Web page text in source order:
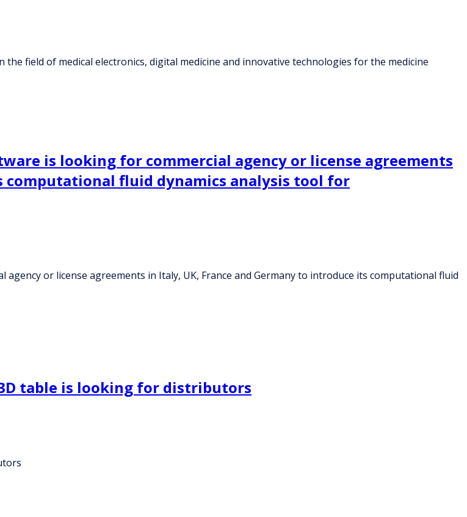
field of medical electronics, digital medicine and innovative technologies for the medicine
is looking for commercial agency or license agreements
computational fluid dynamics analysis tool for
or license agreements in Italy, UK, France and Germany to introduce its computational fluid
table is looking for distributors